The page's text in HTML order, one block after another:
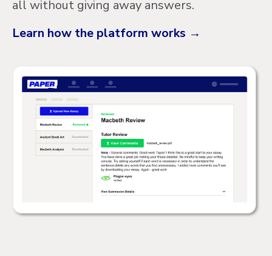
all without giving away answers.
Learn how the platform works →